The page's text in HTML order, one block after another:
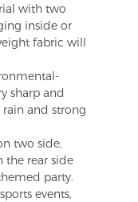
with two
inside or
fabric will
sharp and
rain and strong
two side,
the rear side
party.
events,